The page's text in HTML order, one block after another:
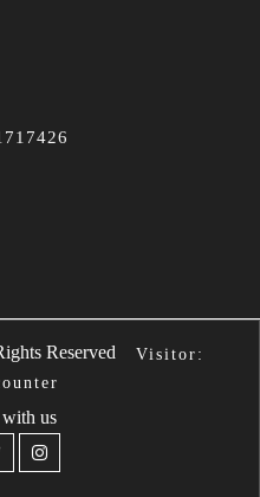
Veneta
Reserved Visitor:
us